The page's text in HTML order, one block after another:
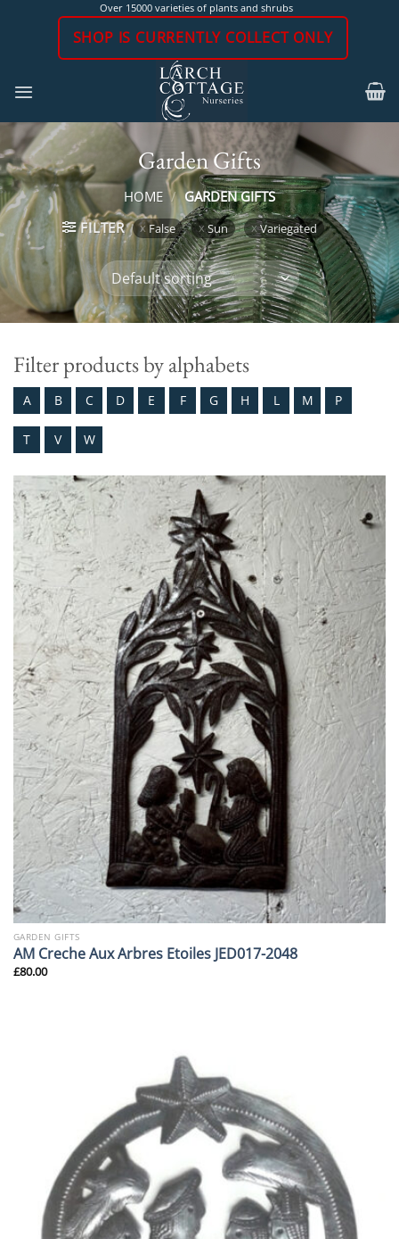
Over 15000 varieties of plants and shrubs
SHOP IS CURRENTLY COLLECT ONLY
Garden Gifts
HOME / GARDEN GIFTS
FILTER
False Sun Variegated
Filter products by alphabets
A B C D E F G H L M P
T V W
GARDEN GIFTS
AM Creche Aux Arbres Etoiles JED017-2048
£80.00